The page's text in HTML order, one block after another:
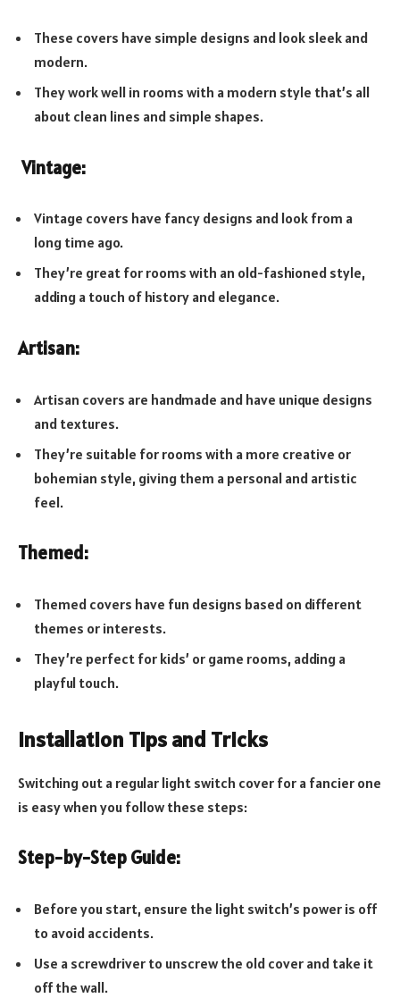
These covers have simple designs and look sleek and
modern.
They work well in rooms with a modern style that’s all
about clean lines and simple shapes.
Vintage:
Vintage covers have fancy designs and look from a
long time ago.
They’re great for rooms with an old-fashioned style,
adding a touch of history and elegance.
Artisan:
Artisan covers are handmade and have unique designs
and textures.
They’re suitable for rooms with a more creative or
bohemian style, giving them a personal and artistic
feel.
Themed:
Themed covers have fun designs based on different
themes or interests.
They’re perfect for kids’ or game rooms, adding a
playful touch.
Installation Tips and Tricks
Switching out a regular light switch cover for a fancier one
is easy when you follow these steps:
Step-by-Step Guide:
Before you start, ensure the light switch’s power is off
to avoid accidents.
Use a screwdriver to unscrew the old cover and take it
off the wall.